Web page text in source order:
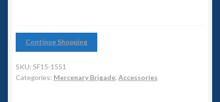
Land Ironclads
1/700th Scenery
Continue Shopping
SKU: SF15-1551
Categories: Mercenary Brigade, Accessories